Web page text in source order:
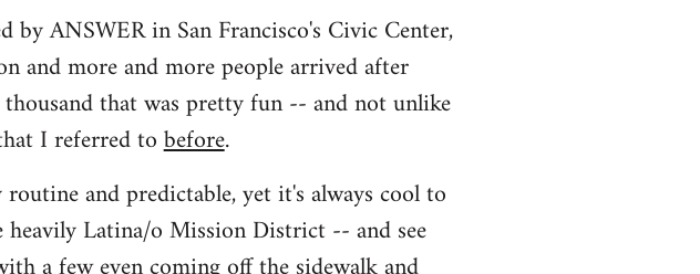
ANSWER in San Francisco's Civic Center,
and more and more people arrived after
that was pretty fun -- and not unlike
I referred tobefore.
and predictable, yet it's always cool to
Latina/o Mission District -- and see